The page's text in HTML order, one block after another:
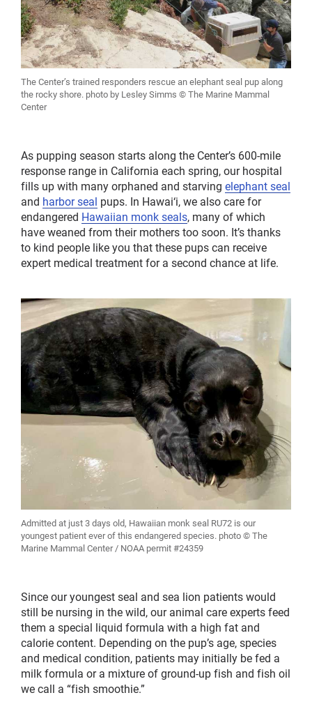
The Center’s trained responders rescue an elephant seal pup along
the rocky shore. photo by Lesley Simms © The Marine Mammal
Center
As pupping season starts along the Center’s 600-mile
response range in California each spring, our hospital
fills up with many orphaned and starving elephant seal
and harbor seal pups. In Hawai‘i, we also care for
endangered Hawaiian monk seals, many of which
have weaned from their mothers too soon. It’s thanks
to kind people like you that these pups can receive
expert medical treatment for a second chance at life.
Admitted at just 3 days old, Hawaiian monk seal RU72 is our
youngest patient ever of this endangered species. photo © The
Marine Mammal Center / NOAA permit #24359
Since our youngest seal and sea lion patients would
still be nursing in the wild, our animal care experts feed
them a special liquid formula with a high fat and
calorie content. Depending on the pup’s age, species
and medical condition, patients may initially be fed a
milk formula or a mixture of ground-up fish and fish oil
we call a “fish smoothie.”